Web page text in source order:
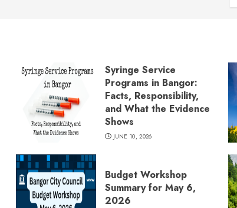
Syringe Service
Programs in Bangor:
Facts, Responsibility,
and What the Evidence
Shows
JUNE 10, 2026
Budget Workshop
Summary for May 6,
2026